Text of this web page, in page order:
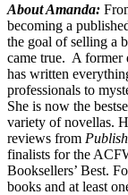
About Amanda:
becoming a
the goal of selling a
came true. A former
has written
professionals to
She is now the
variety of novellas.
reviews from
finalists for the
Booksellers’ Best.
books and at least